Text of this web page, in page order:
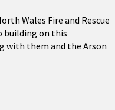
Wales Fire and Rescue
building on this
with them and the Arson